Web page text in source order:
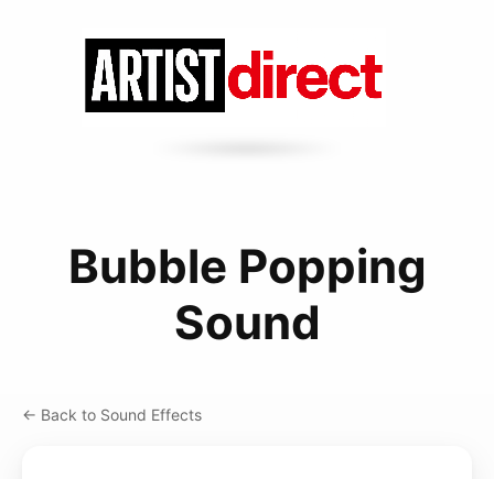
Bubble Popping
Sound
← Back to Sound Effects